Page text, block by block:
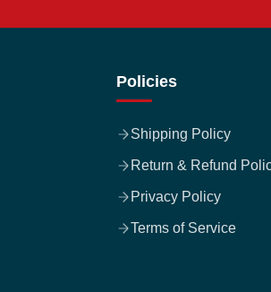
Policies
Shipping Policy
Return & Refund
Privacy Policy
Terms of Service